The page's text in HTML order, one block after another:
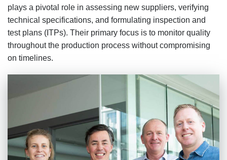
plays a pivotal role in assessing new suppliers, verifying
technical specifications, and formulating inspection and
test plans (ITPs). Their primary focus is to monitor quality
throughout the production process without compromising
on timelines.